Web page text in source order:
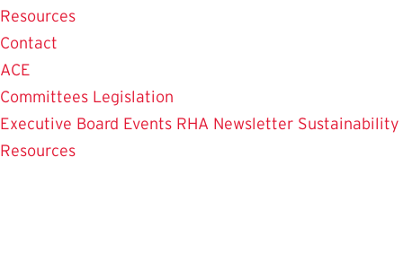
Resources
Contact
ACE
Committees Legislation
Executive Board Events RHA Newsletter Sustainability
Resources